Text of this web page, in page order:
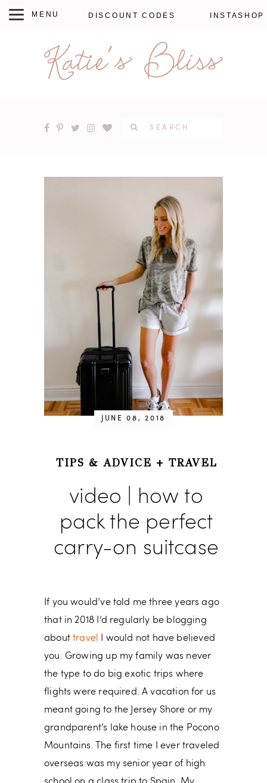
DISCOUNT CODES INSTASHOP
JUNE 08, 2018
TIPS & ADVICE + TRAVEL
video | how to
pack the perfect
carry-on suitcase
If you would’ve told me three years ago
that in 2018 I’d regularly be blogging
abouttravel I would not have believed
you. Growing up my family was never
the type to do big exotic trips where
flights were required. A vacation for us
meant going to the Jersey Shore or my
grandparent’s lake house in the Pocono
Mountains. The first time I ever traveled
overseas was my senior year of high